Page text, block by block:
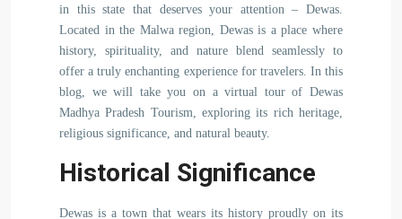
in this state that deserves your attention – Dewas.
Located in the Malwa region, Dewas is a place where
history, spirituality, and nature blend seamlessly to
offer a truly enchanting experience for travelers. In this
blog, we will take you on a virtual tour of Dewas
Madhya Pradesh Tourism, exploring its rich heritage,
religious significance, and natural beauty.
Historical Significance
Dewas is a town that wears its history proudly on its